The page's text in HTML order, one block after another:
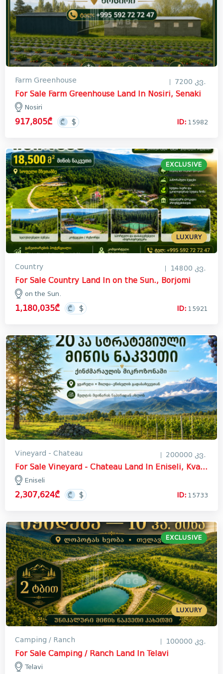
Farm Greenhouse 7200 კვ.
For Sale Farm Greenhouse Land In Nosiri, Senaki
Nosiri
917,805₾ ID: 15982
LUXURY
EXCLUSIVE
Country 14800 კვ.
For Sale Country Land In on the Sun., Borjomi
on the Sun.
1,180,035₾ ID: 15921
Vineyard - Chateau 200000 კვ.
For Sale Vineyard - Chateau Land In Eniseli, Kvareli
Eniseli
2,307,624₾ ID: 15733
LUXURY
EXCLUSIVE
Camping / Ranch 100000 კვ.
For Sale Camping / Ranch Land In Telavi
Telavi